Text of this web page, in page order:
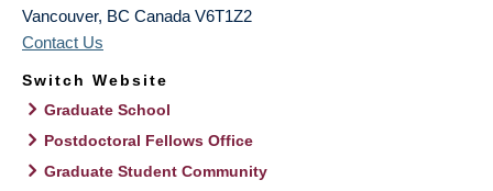
Vancouver, BC Canada V6T1Z2
Contact Us
Switch Website
Graduate School
Postdoctoral Fellows Office
Graduate Student Community